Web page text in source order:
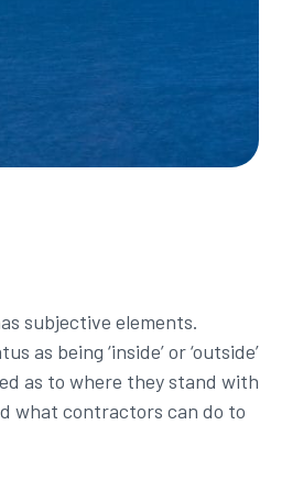
subjective elements.
being ‘inside’ or ‘outside’
as to where they stand with
what contractors can do to